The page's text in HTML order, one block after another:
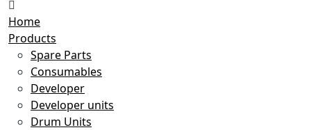
Home
Products
Spare Parts
Consumables
Developer
Developer units
Drum Units